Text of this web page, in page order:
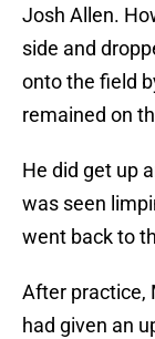
Josh Allen.
side and
onto the field
remained on
He did get up
was seen
went back to
After practice,
had given an